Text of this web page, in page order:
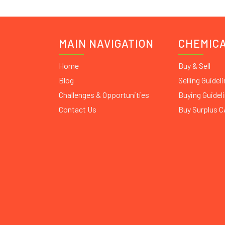
MAIN NAVIGATION
Home
Blog
Challenges & Opportunities
Contact Us
Buy & Sell
Selling
Buying
Buy Surplus